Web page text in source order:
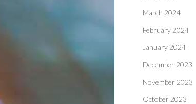
March 2024
February 2024
January 2024
December 2023
November 2023
October 2023